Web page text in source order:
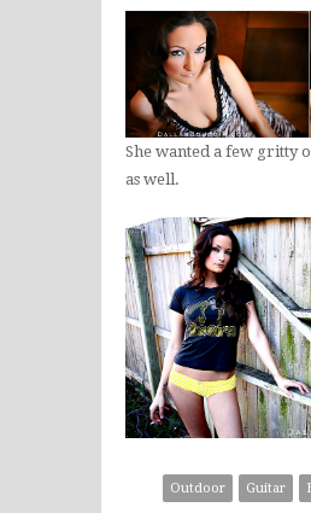
She wanted a few gritty
as well.
Guitar
Outdoor